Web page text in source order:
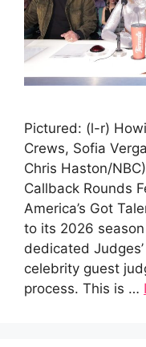
Pictured: (l-r)
Crews, Sofia
Chris Haston/
Callback Rounds
America’s Got
to its 2026
dedicated
celebrity guest
process. This is …